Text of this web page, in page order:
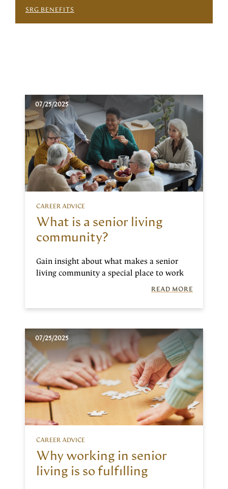
SRG BENEFITS
What is a senior living
community?
CAREER ADVICE
07/25/2025
Gain insight about what makes a senior
living community a special place to work
READ MORE
Why working in senior
living is so fulfilling
CAREER ADVICE
07/25/2025